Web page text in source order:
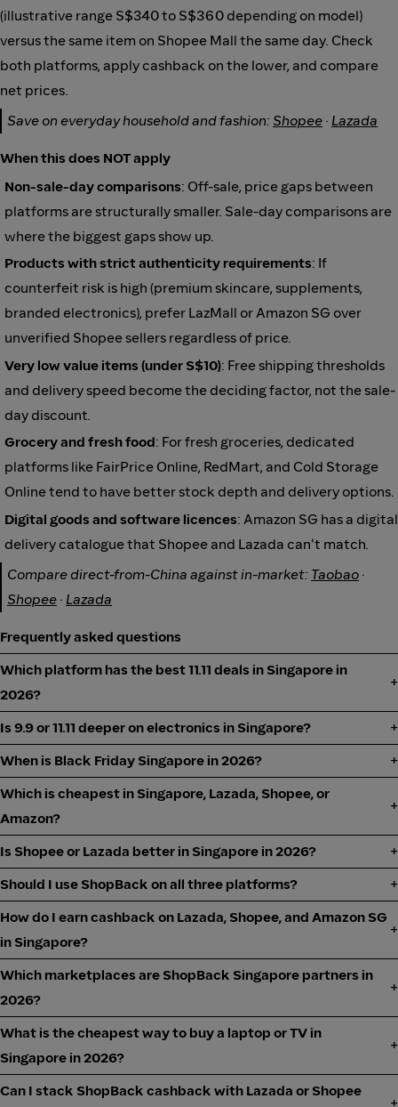
(illustrative range S$340 to S$360 depending on model)
versus the same item on Shopee Mall the same day. Check
both platforms, apply cashback on the lower, and compare
net prices.
Save on everyday household and fashion: Shopee · Lazada
When this does NOT apply
Non-sale-day comparisons: Off-sale, price gaps between
platforms are structurally smaller. Sale-day comparisons are
where the biggest gaps show up.
Products with strict authenticity requirements: If
counterfeit risk is high (premium skincare, supplements,
branded electronics), prefer LazMall or Amazon SG over
unverified Shopee sellers regardless of price.
Very low value items (under S$10): Free shipping thresholds
and delivery speed become the deciding factor, not the sale-
day discount.
Grocery and fresh food: For fresh groceries, dedicated
platforms like FairPrice Online, RedMart, and Cold Storage
Online tend to have better stock depth and delivery options.
Digital goods and software licences: Amazon SG has a digital
delivery catalogue that Shopee and Lazada can't match.
Compare direct-from-China against in-market: Taobao ·
Shopee · Lazada
Frequently asked questions
Which platform has the best 11.11 deals in Singapore in
2026?
Is 9.9 or 11.11 deeper on electronics in Singapore?
When is Black Friday Singapore in 2026?
Which is cheapest in Singapore, Lazada, Shopee, or
Amazon?
Is Shopee or Lazada better in Singapore in 2026?
Should I use ShopBack on all three platforms?
How do I earn cashback on Lazada, Shopee, and Amazon SG
in Singapore?
Which marketplaces are ShopBack Singapore partners in
2026?
What is the cheapest way to buy a laptop or TV in
Singapore in 2026?
Can I stack ShopBack cashback with Lazada or Shopee